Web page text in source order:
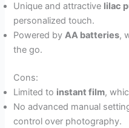
Unique and attractive lilac
personalized touch.
Powered byAA batteries,
the go.
Cons:
Limited to instant film,
No advanced manual
control over photography.